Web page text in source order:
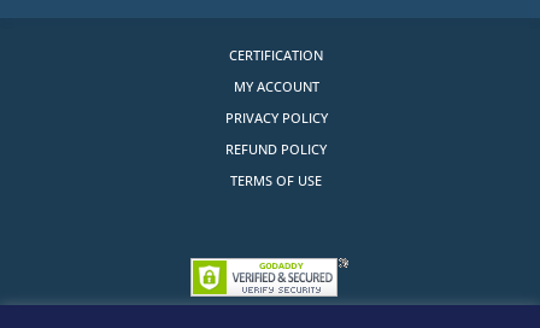
CERTIFICATION
MY ACCOUNT
PRIVACY POLICY
REFUND POLICY
TERMS OF USE